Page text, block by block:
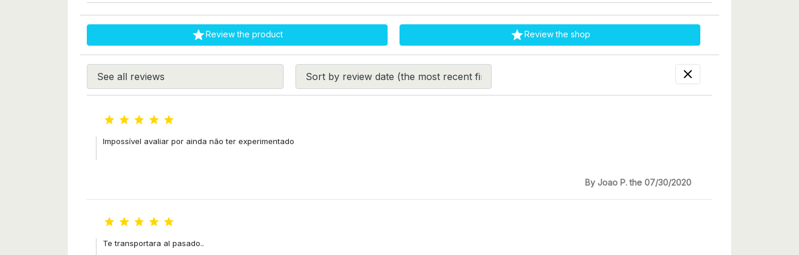
Review the product Review the shop

    
Impossível avaliar por ainda não ter experimentado
By Joao P. the 07/30/2020
    
Te transportara al pasado..